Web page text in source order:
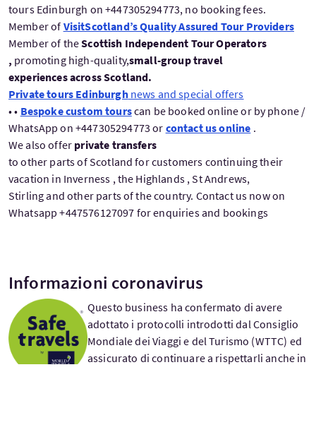
tours Edinburgh on +447305294773, no booking fees.
Member of VisitScotland’s Quality Assured Tour Providers
Member of theScottish Independent Tour Operators
, promoting high-quality,small-group travel
experiences across Scotland.
Private tours Edinburghnews and special offers
• • Bespoke custom tourscan be booked online or by phone /
WhatsApp on +447305294773 or contact us online .
We also offer private transfers
to other parts of Scotland for customers continuing their
vacation in Inverness , the Highlands , St Andrews,
Stirling and other parts of the country. Contact us now on
Whatsapp +447576127097 for enquiries and bookings
Informazioni coronavirus
Questo business ha confermato di avere
adottato i protocolli introdotti dal Consiglio
Mondiale dei Viaggi e del Turismo (WTTC) ed
assicurato di continuare a rispettarli anche in